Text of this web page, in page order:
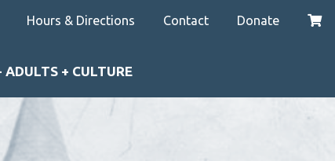
Hours & Directions Contact Donate
ADULTS + CULTURE